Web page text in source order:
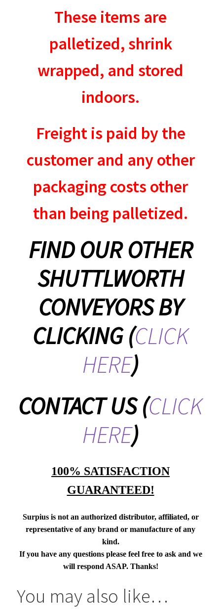
These items are
palletized, shrink
wrapped, and stored
indoors.
Freight is paid by the
customer and any other
packaging costs other
than being palletized.
FIND OUR OTHER
SHUTTLWORTH
CONVEYORS BY
CLICKING (CLICK
HERE)
CONTACT US (CLICK
HERE)
100% SATISFACTION
GUARANTEED!
Surpius is not an authorized distributor, affiliated, or
representative of any brand or manufacture of any
kind.
If you have any questions please feel free to ask and we
will respond ASAP. Thanks!
You may also like…